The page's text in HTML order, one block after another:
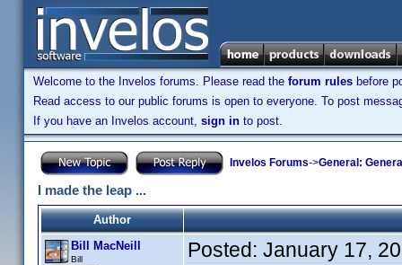
Welcome to the Invelos forums. Please read the forum rules before
Read access to our public forums is open to everyone. To post
If you have an Invelos account, sign in to post.
Invelos Forums->General:
I made the leap ...
Author
Bill MacNeill
Bill Posted: January 17,